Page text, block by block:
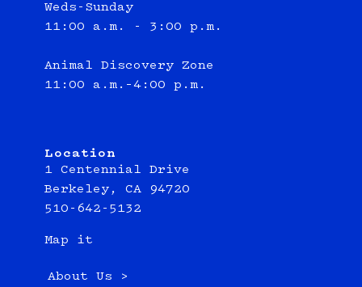
Weds-Sunday
11:00 a.m. - 3:00 p.m.
Animal Discovery Zone
11:00 a.m.–4:00 p.m.
Location
1 Centennial Drive
Berkeley, CA 94720
510-642-5132
Map it
About Us >